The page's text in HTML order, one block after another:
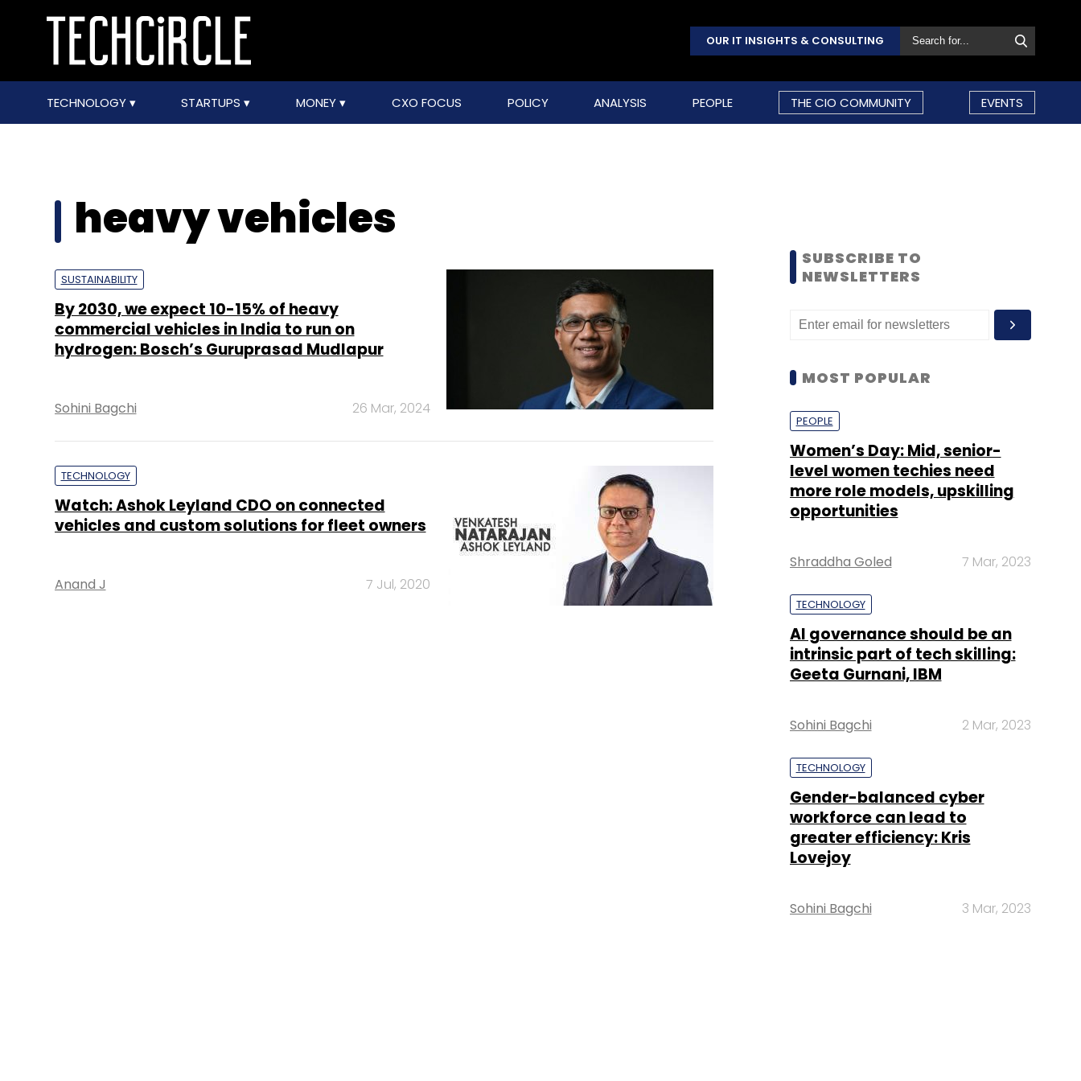
OUR IT INSIGHTS & CONSULTING
TECHNOLOGY STARTUPS MONEY CXO FOCUS POLICY ANALYSIS PEOPLE THE CIO COMMUNITY EVENTS
heavy vehicles
SUSTAINABILITY
By 2030, we expect 10-15% of heavy
commercial vehicles in India to run on
hydrogen: Bosch’s Guruprasad Mudlapur
Sohini Bagchi 26 Mar, 2024
TECHNOLOGY
Watch: Ashok Leyland CDO on connected
vehicles and custom solutions for fleet owners
Anand J 7 Jul, 2020
SUBSCRIBE TO
NEWSLETTERS
MOST POPULAR
PEOPLE
Women’s Day: Mid, senior-
level women techies need
more role models, upskilling
opportunities
Shraddha Goled 7 Mar, 2023
TECHNOLOGY
AI governance should be an
intrinsic part of tech skilling:
Geeta Gurnani, IBM
Sohini Bagchi 2 Mar, 2023
TECHNOLOGY
Gender-balanced cyber
workforce can lead to
greater efficiency: Kris
Lovejoy
Sohini Bagchi 3 Mar, 2023